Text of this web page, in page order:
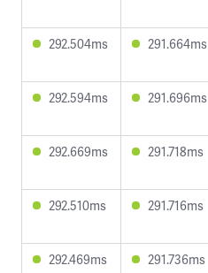
292.504ms 291.664ms
292.594ms 291.696ms
292.669ms 291.718ms
292.510ms 291.716ms
292.469ms 291.736ms